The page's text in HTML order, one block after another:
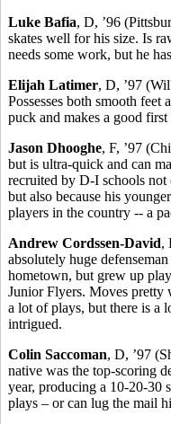
Luke Bafia, D, ’96
skates well for his size. Is
needs some work, but he
Elijah Latimer, D, ’97
Possesses both smooth
puck and makes a good first
Jason Dhooghe, F, ’97
but is ultra-quick and can
recruited by D-I schools not
but also because his
players in the country -- a
Andrew Cordssen-David,
absolutely huge
hometown, but grew up
Junior Flyers. Moves pretty
a lot of plays, but there is a
intrigued.
Colin Saccoman, D, ’97
native was the top-scoring
year, producing a 10-20-30
plays – or can lug the mail